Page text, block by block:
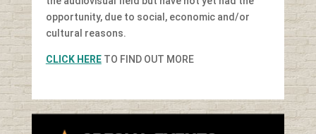
opportunity, due to social, economic and/or
cultural reasons.
CLICK HERE TO FIND OUT MORE